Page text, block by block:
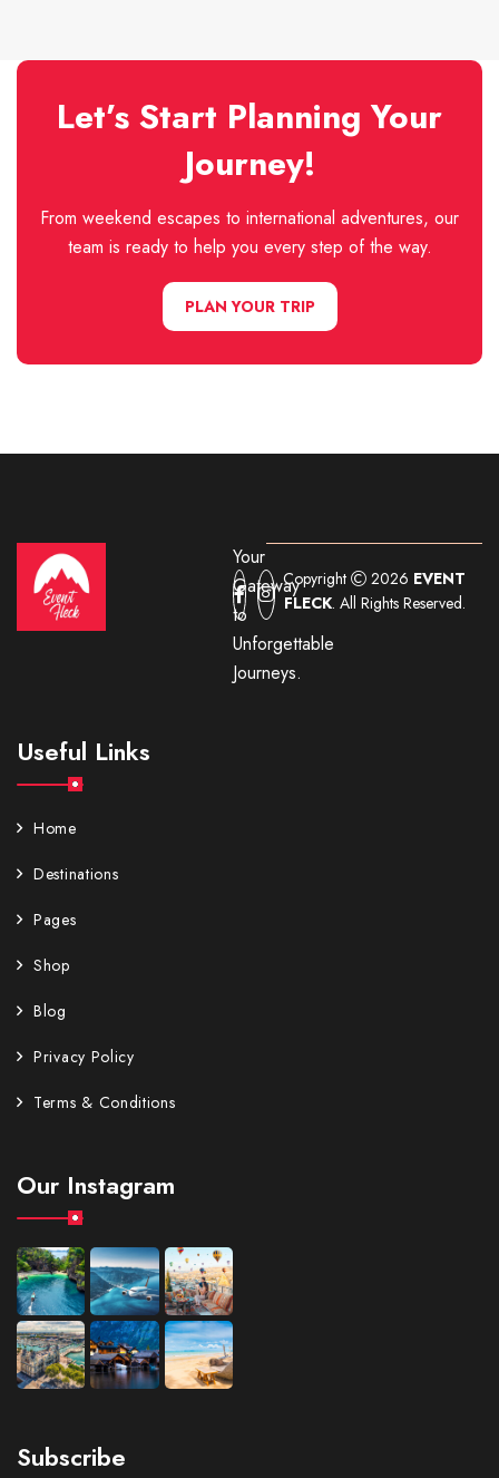
Let’s Start Planning Your
Journey!
From weekend escapes to international adventures, our
team is ready to help you every step of the way.
PLAN YOUR TRIP
Your
Gateway
to
Unforgettable
Journeys.
Useful Links
Home
Destinations
Pages
Shop
Blog
Privacy Policy
Terms & Conditions
Our Instagram
Subscribe
Copyright 2026 EVENT
FLECK. All Rights Reserved.